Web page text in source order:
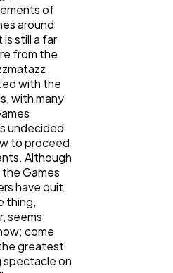
of
around
is still a far
from the
with the
with many
undecided
to proceed
Although
Games
have quit
thing,
seems
come
greatest
spectacle on